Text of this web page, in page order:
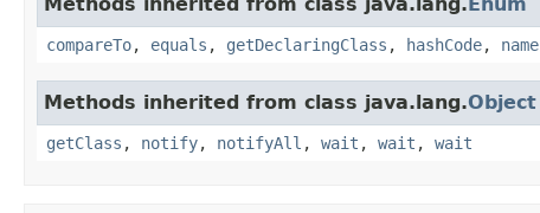
compareTo, equals , getDeclaringClass , hashCode, name
Methods inherited from class java.lang.Object
getClass , notify, notifyAll , wait , wait , wait